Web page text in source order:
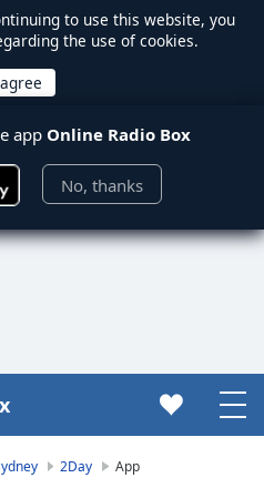
to use this website, you
the use of cookies.
app Online Radio Box
No, thanks
2Day App